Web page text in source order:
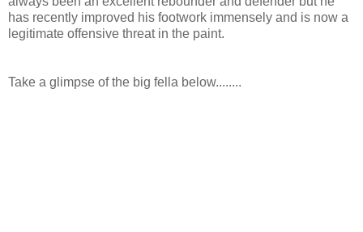
has recently improved his footwork immensely and is now a
legitimate offensive threat in the paint.
Take a glimpse of the big fella below........